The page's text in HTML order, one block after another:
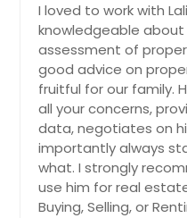
I loved to work with
knowledgeable
assessment of
good advice on
fruitful for our family.
all your concerns,
data, negotiates on
importantly always
what. I strongly
use him for real
Buying, Selling, or